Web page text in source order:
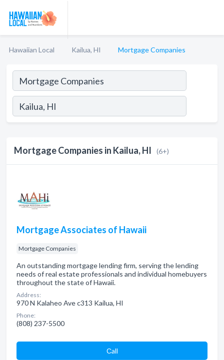
Hawaiian Local Kailua, HI Mortgage Companies
Mortgage Companies in Kailua, HI (6+)
Mortgage Associates of Hawaii
Mortgage Companies
An outstanding mortgage lending firm, serving the lending
needs of real estate professionals and individual homebuyers
throughout the state of Hawaii.
Address:
970 N Kalaheo Ave c313 Kailua, HI
Phone:
(808) 237-5500
Сall